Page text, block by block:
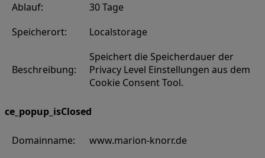
Ablauf:
30 Tage
Speicherort:
Localstorage
Beschreibung:
Speichert die Speicherdauer der
Privacy Level Einstellungen aus dem
Cookie Consent Tool.
ce_popup_isClosed
Domainname:
www.marion-knorr.de